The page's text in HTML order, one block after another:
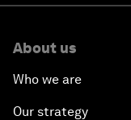
About us
Who we are
Our strategy